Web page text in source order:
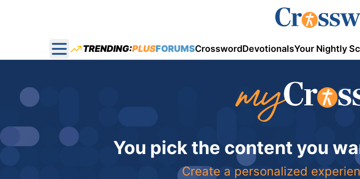
Open main menu
TRENDING:PLUSFORUMSCrosswordDevotionalsYour Nightly
You pick the content you
Create a personalized